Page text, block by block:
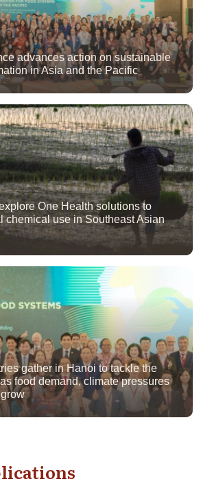
advances action on sustainable
in Asia and the Pacific
One Health solutions to
chemical use in Southeast Asian
gather in Hanoi to tackle the
food demand, climate pressures